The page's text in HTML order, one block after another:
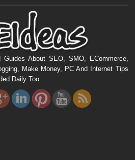
About SEO, SMO, ECommerce,
Make Money, PC And Internet Tips
Daily Too.